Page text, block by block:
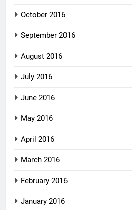
October 2016
September 2016
August 2016
July 2016
June 2016
May 2016
April 2016
March 2016
February 2016
January 2016